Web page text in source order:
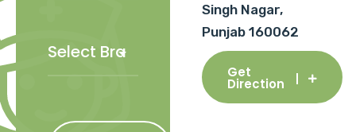
Singh Nagar,
Punjab 160062
Get
Direction